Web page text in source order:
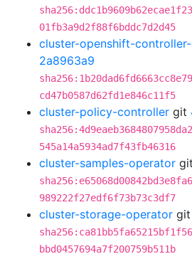
01fb3a9d2f88f6bddc7d2d45
cluster-openshift-
2a8963a9
cd47b0587d62fd1e846c11f5
cluster-policy-controller git
545a14a5934ad7f43fb46316
cluster-samples-operator git
989222f27edf6f73b73c3df7
cluster-storage-operator git
bbd0457694a7f200759b511b